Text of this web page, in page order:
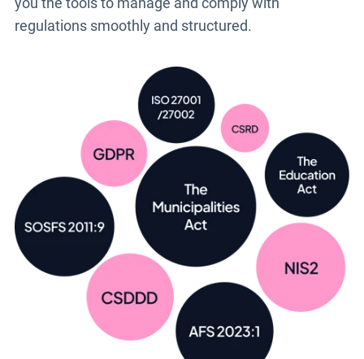
regulations smoothly and structured.